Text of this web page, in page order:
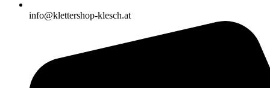
info@klettershop-klesch.at